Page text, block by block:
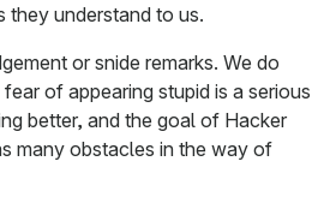
they understand to us.
or snide remarks. We do
of appearing stupid is a serious
better, and the goal of Hacker
many obstacles in the way of